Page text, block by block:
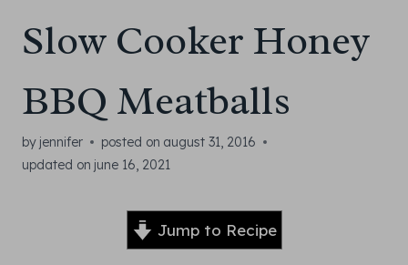
Slow Cooker Honey
BBQ Meatballs
by jennifer posted on august 31, 2016
updated on june 16, 2021
Jump to Recipe